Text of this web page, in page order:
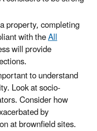
property, completing
with theAll
will provide
to understand
Look at socio-
Consider how
by
at brownfield sites.